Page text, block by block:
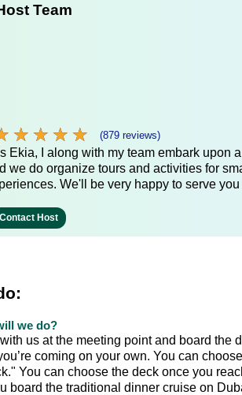
Team
★ ★ ★ ★
★ ★ ★ ★ (879 reviews)
Ekia, I along with my team embark upon
we do organize tours and activities for
We'll be very happy to serve
Contact Host
we do?
us at the meeting point and board the
coming on your own. You can
You can choose the deck once you
board the traditional dinner cruise on